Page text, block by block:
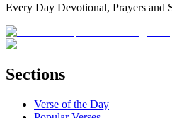
Every Day Devotional, Prayers and
Sections
Verse of the Day